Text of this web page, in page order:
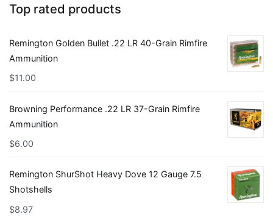
Top rated products
Remington Golden Bullet .22 LR 40-Grain Rimfire
Ammunition
$11.00
Browning Performance .22 LR 37-Grain Rimfire
Ammunition
$6.00
Remington ShurShot Heavy Dove 12 Gauge 7.5
Shotshells
$8.97